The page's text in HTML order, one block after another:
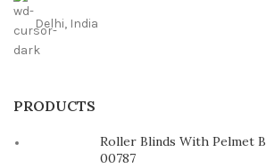
Delhi, India
PRODUCTS
Roller Blinds With Pelmet
00787